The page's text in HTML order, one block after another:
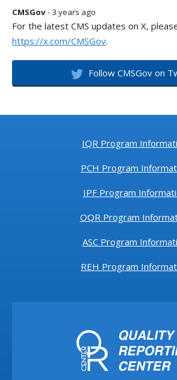
CMSGov- 3 years ago
For the latest CMS updates on X,
https://x.com/CMSGov.
Follow CMSGov on
IQR Program
PCH Program
IPF Program
OQR Program
ASC Program
REH Program